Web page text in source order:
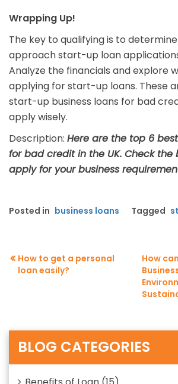
Wrapping Up!
The key to qualifying is to
approach start-up loan
Analyze the financials and explore
applying for start-up loans. These
start-up business loans for bad
apply wisely.
Description: Here are the top 6
for bad credit in the UK. Check the
apply for your business
Posted in business loans Tagged
Post
How to get a personal
loan easily?
How
BLOG CATEGORIES